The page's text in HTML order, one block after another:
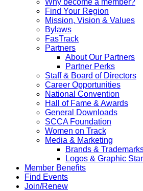
Why become a member?
Find Your Region
Mission, Vision & Values
Bylaws
FasTrack
Partners
About Our Partners
Partner Perks
Staff & Board of Directors
Career Opportunities
National Convention
Hall of Fame & Awards
General Downloads
SCCA Foundation
Women on Track
Media & Marketing
Brands &
Logos & Graphic
Member Benefits
Find Events
Join/Renew